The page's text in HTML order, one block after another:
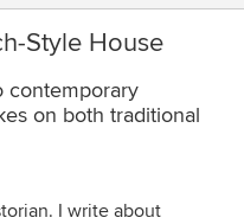
Style House
contemporary
on both traditional
I write about